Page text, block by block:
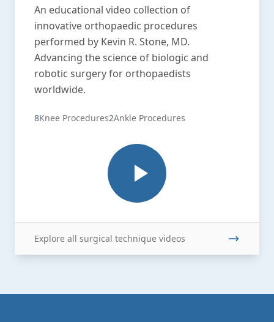
An educational video collection of
innovative orthopaedic procedures
performed by Kevin R. Stone, MD.
Advancing the science of biologic and
robotic surgery for orthopaedists
worldwide.
8Knee Procedures2Ankle Procedures
Explore all surgical technique videos